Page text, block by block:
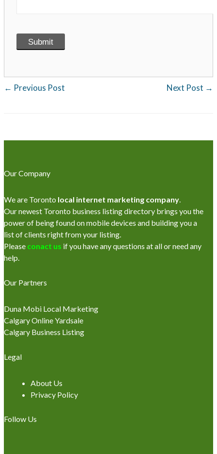
← Previous Post Next Post →
Our Company
We are Toronto local internet marketing company.
Our newest Toronto business listing directory brings you the
power of being found on mobile devices and building you a
list of clients right from your listing.
Please conact us if you have any questions at all or need any
help.
Our Partners
Duna Mobi Local Marketing
Calgary Online Yardsale
Calgary Business Listing
Legal
About Us
Privacy Policy
Follow Us